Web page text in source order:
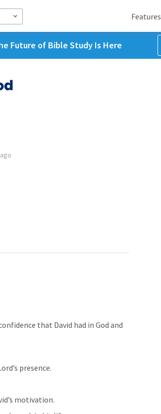
Features
Future of Bible Study Is Here
that David had in God and
presence.
motivation.